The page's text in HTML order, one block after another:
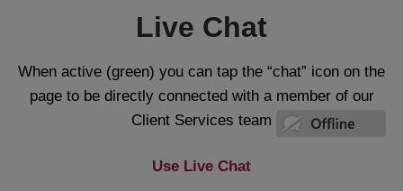
Live Chat
When active (green) you can tap the “chat” icon on the
page to be directly connected with a member of our
Client Services team
Use Live Chat